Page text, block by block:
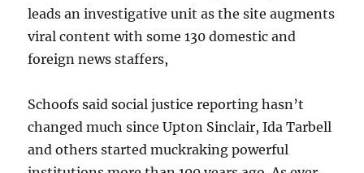
leads an investigative unit as the site augments
viral content with some 130 domestic and
foreign news staffers,
Schoofs said social justice reporting hasn’t
changed much since Upton Sinclair, Ida Tarbell
and others started muckraking powerful